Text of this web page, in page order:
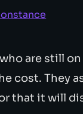
are still
cost. They
that it will